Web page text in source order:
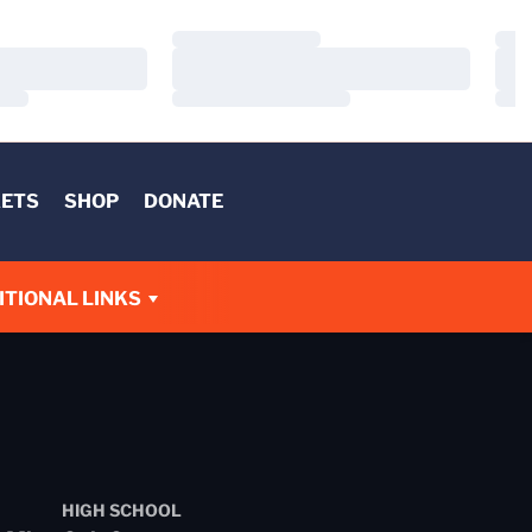
SHOP DONATE
LINKS
HIGH SCHOOL